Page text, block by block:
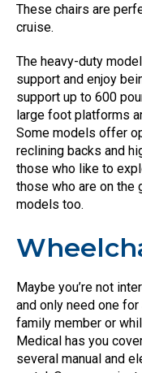
These chairs are
cruise.
The heavy-duty
support and enjoy
support up to 600
large foot platforms
Some models offer
reclining backs and
those who like to
those who are on the
models too.
Maybe you’re not
and only need one
family member or
Medical has you
several manual and